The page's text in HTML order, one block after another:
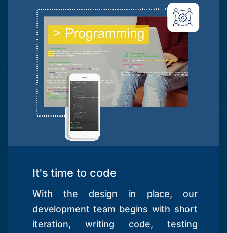
It's time to code
With the design in place, our
development team begins with short
iteration, writing code, testing